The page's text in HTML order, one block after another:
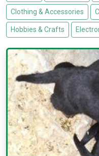
Clothing & Accessories
Hobbies & Crafts